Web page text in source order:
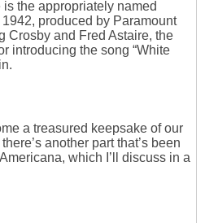
the appropriately named
produced by Paramount
Crosby and Fred Astaire, the
introducing the song “White
a treasured keepsake of our
another part that’s been
which I’ll discuss in a